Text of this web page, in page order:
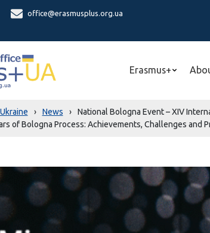
office@erasmusplus.org.ua
Erasmus+
› News ›
National Bologna Event – XIV
of Bologna Process: Achievements, Challenges and